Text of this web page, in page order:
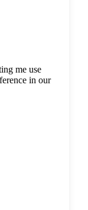
me use
in our